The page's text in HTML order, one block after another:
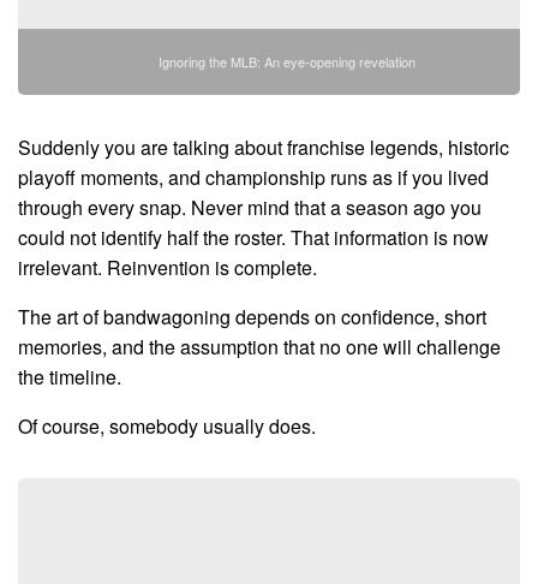
Ignoring the MLB: An eye-opening revelation
Suddenly you are talking about franchise legends, historic
playoff moments, and championship runs as if you lived
through every snap. Never mind that a season ago you
could not identify half the roster. That information is now
irrelevant. Reinvention is complete.
The art of bandwagoning depends on confidence, short
memories, and the assumption that no one will challenge
the timeline.
Of course, somebody usually does.